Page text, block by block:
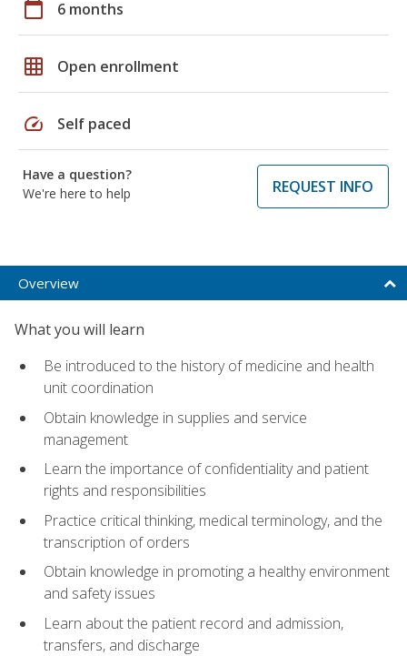
calendar_today 6 months
grid_on Open enrollment
speed Self paced
Have a question?
We're here to help
REQUEST INFO
Overview
What you will learn
Be introduced to the history of medicine and health
unit coordination
Obtain knowledge in supplies and service
management
Learn the importance of confidentiality and patient
rights and responsibilities
Practice critical thinking, medical terminology, and the
transcription of orders
Obtain knowledge in promoting a healthy environment
and safety issues
Learn about the patient record and admission,
transfers, and discharge